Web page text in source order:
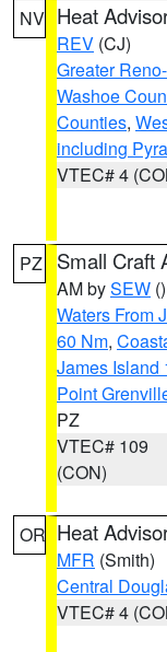
NV Heat
REV (CJ)
Greater
Washoe
Counties,
including
VTEC# 4
PZ Small Craft
AM bySEW ()
Waters From
60 Nm,
James Island
Point
PZ
VTEC# 109
(CON)
OR Heat
MFR (Smith)
Central
VTEC# 4